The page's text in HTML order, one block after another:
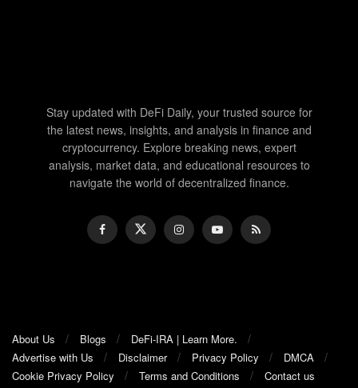
Stay updated with DeFi Daily, your trusted source for
the latest news, insights, and analysis in finance and
cryptocurrency. Explore breaking news, expert
analysis, market data, and educational resources to
navigate the world of decentralized finance.
About Us Blogs
DeFi-IRA | Learn More.
Advertise with Us
Disclaimer Privacy Policy
DMCA
Cookie Privacy Policy
Terms and Conditions Contact us